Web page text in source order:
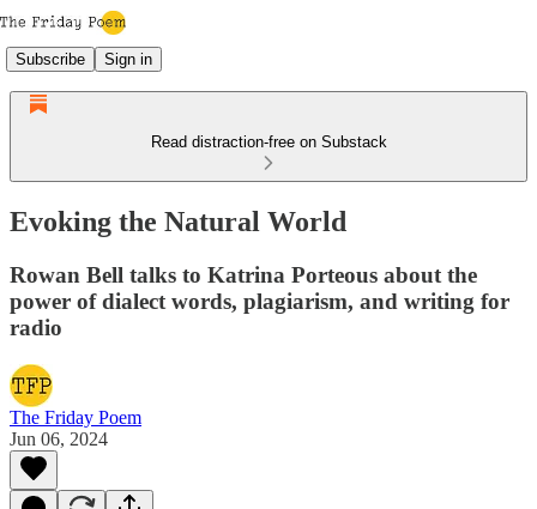
Subscribe Sign in
Read distraction-free on Substack
Evoking the Natural World
Rowan Bell talks to Katrina Porteous about the
power of dialect words, plagiarism, and writing for
radio
The Friday Poem
Jun 06, 2024